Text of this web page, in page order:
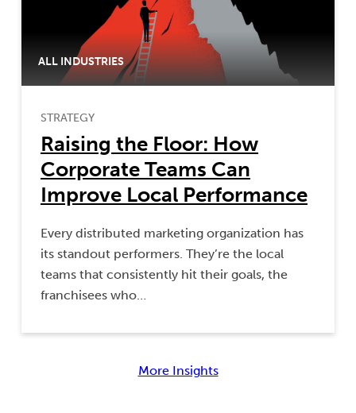
ALL INDUSTRIES
STRATEGY
Raising the Floor: How
Corporate Teams Can
Improve Local Performance
Every distributed marketing organization has
its standout performers. They’re the local
teams that consistently hit their goals, the
franchisees who…
More Insights